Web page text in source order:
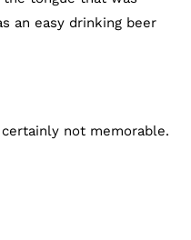
an easy drinking beer
not memorable.